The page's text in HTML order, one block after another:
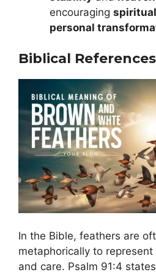
encouraging
personal
Biblical
In the Bible, feathers are
metaphorically to represent
and care. Psalm 91:4